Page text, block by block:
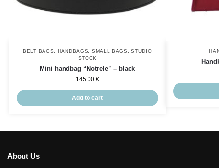
BELT BAGS HANDBAGS SMALL BAGS ,STUDIO
STOCK
Mini handbag “Notrele” – black
145.00 €
Add to cart
About Us